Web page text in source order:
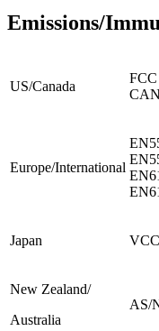
Emissions/
US/Canada
FCC
Europe/International
Japan
New Zealand/
Australia
AS/